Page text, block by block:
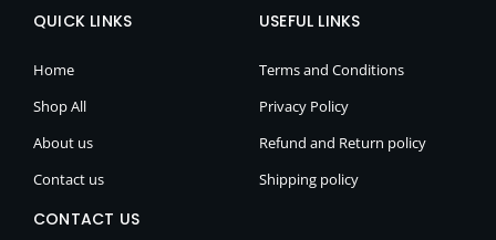
b
k
f
a
QUICK LINKS
Home
Shop All
About us
Contact us
USEFUL LINKS
Terms and Conditions
Privacy Policy
Refund and Return policy
Shipping policy
CONTACT US